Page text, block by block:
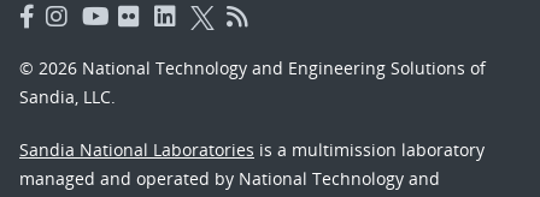
© 2026 National Technology and Engineering Solutions of
Sandia, LLC.
Sandia National Laboratories is a multimission laboratory
managed and operated by National Technology and